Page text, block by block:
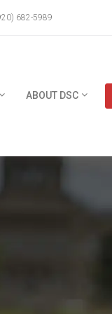
682-5989
ABOUT DSC